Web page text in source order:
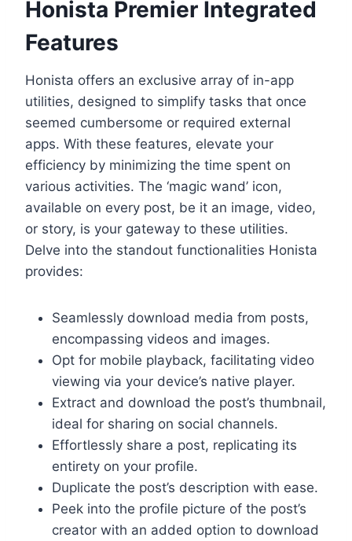
Honista Premier Integrated
Features
Honista offers an exclusive array of in-app
utilities, designed to simplify tasks that once
seemed cumbersome or required external
apps. With these features, elevate your
efficiency by minimizing the time spent on
various activities. The ‘magic wand’ icon,
available on every post, be it an image, video,
or story, is your gateway to these utilities.
Delve into the standout functionalities Honista
provides:
Seamlessly download media from posts,
encompassing videos and images.
Opt for mobile playback, facilitating video
viewing via your device’s native player.
Extract and download the post’s thumbnail,
ideal for sharing on social channels.
Effortlessly share a post, replicating its
entirety on your profile.
Duplicate the post’s description with ease.
Peek into the profile picture of the post’s
creator with an added option to download